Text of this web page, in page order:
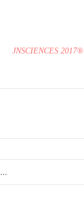
JNSCIENCES 2017®